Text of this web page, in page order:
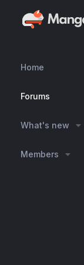
Home
Forums
What's new
Members